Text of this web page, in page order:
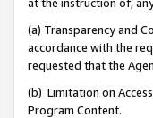
(a) Transparency and
accordance with the
requested that the
(b) Limitation on
Program Content.